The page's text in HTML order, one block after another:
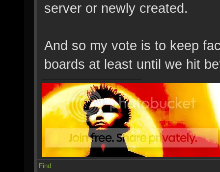
server or newly created.
And so my vote is to keep
boards at least until we hit
Find